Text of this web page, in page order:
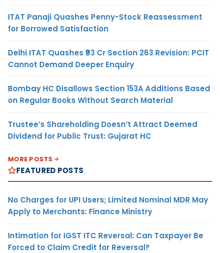
ITAT Panaji Quashes Penny-Stock Reassessment
for Borrowed Satisfaction
Delhi ITAT Quashes ₹93 Cr Section 263 Revision: PCIT
Cannot Demand Deeper Enquiry
Bombay HC Disallows Section 153A Additions Based
on Regular Books Without Search Material
Trustee’s Shareholding Doesn’t Attract Deemed
Dividend for Public Trust: Gujarat HC
MORE POSTS
FEATURED POSTS
No Charges for UPI Users; Limited Nominal MDR May
Apply to Merchants: Finance Ministry
Intimation for IGST ITC Reversal: Can Taxpayer Be
Forced to Claim Credit for Reversal?